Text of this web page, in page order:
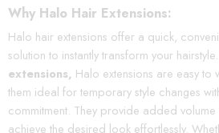
Why Halo Hair Extensions:
Halo hair extensions offer a quick,
solution to instantly transform your hairstyle.
extensions, Halo extensions are easy to
them ideal for temporary style changes
commitment. They provide added
achieve the desired look effortlessly.